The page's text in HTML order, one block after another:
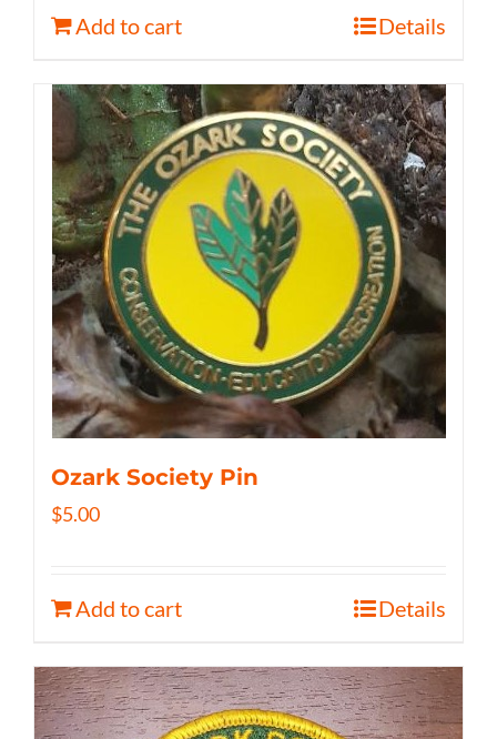
Add to cart Details
Ozark Society Pin
$5.00
Add to cart Details